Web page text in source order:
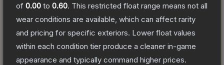
of 0.00 to 0.60. This restricted float range means not all
wear conditions are available, which can affect rarity
and pricing for specific exteriors. Lower float values
within each condition tier produce a cleaner in-game
appearance and typically command higher prices.